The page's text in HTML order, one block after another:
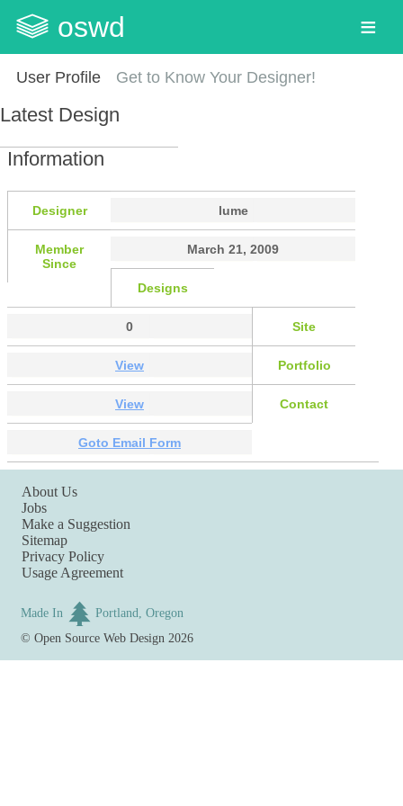
oswd
User Profile Get to Know Your Designer!
Latest Design
Information
Designer lume
Member
Since
March 21, 2009
Designs
0 Site
View Portfolio
View Contact
Goto Email Form
About Us
Jobs
Make a Suggestion
Sitemap
Privacy Policy
Usage Agreement
Made In
Portland, Oregon
©Open Source Web Design 2026